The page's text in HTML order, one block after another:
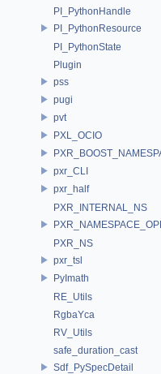
PI_PythonHandle
PI_PythonResource
PI_PythonState
Plugin
pss
pugi
pvt
PXL_OCIO
pxr_CLI
pxr_half
PXR_INTERNAL_NS
PXR_NS
pxr_tsl
PyImath
RE_Utils
RgbaYca
RV_Utils
safe_duration_cast
Sdf_PySpecDetail